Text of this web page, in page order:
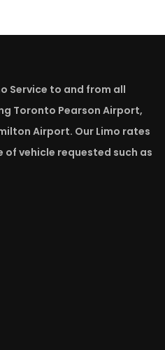
Service to and from all
Toronto Pearson Airport,
Airport. Our Limo rates
vehicle requested such as